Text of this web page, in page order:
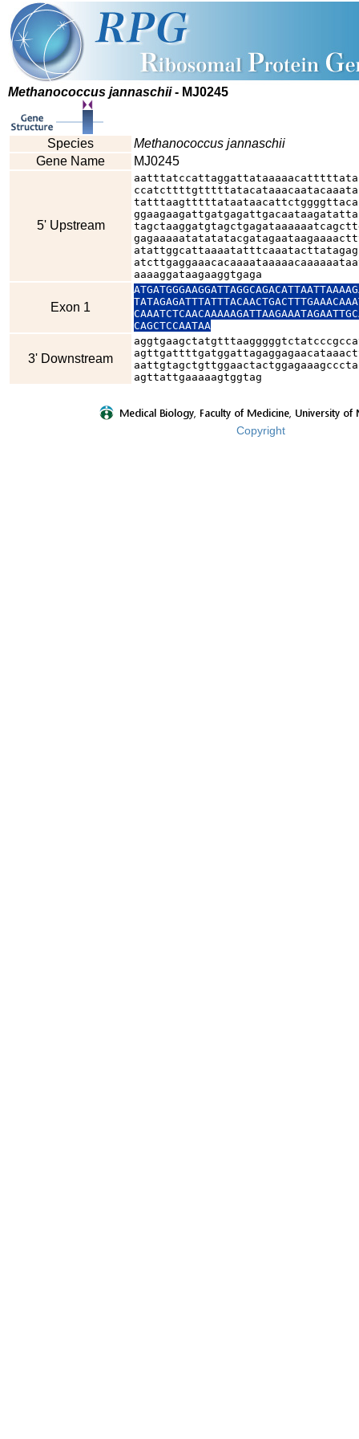
Methanococcus jannaschii- MJ0245
Species
Methanococcus jannaschii
Gene Name
MJ0245
5' Upstream
aaaaggataagaaggtgaga
Exon 1
CAGCTCCAATAA
3' Downstream
agttattgaaaaagtggtag
Copyright